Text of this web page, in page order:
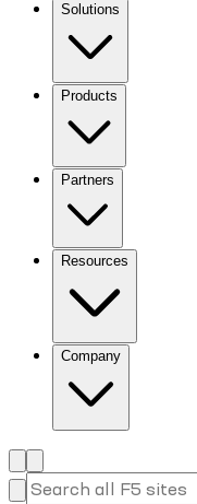
Solutions
Products
Partners
Resources
Company